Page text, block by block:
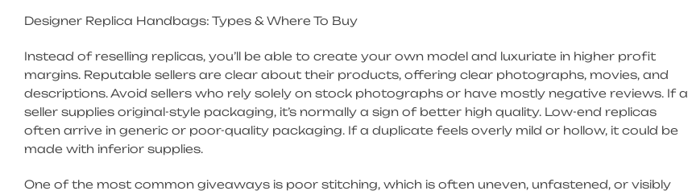
Designer Replica Handbags: Types & Where To Buy
Instead of reselling replicas, you’ll be able to create your own model and luxuriate in higher profit
margins. Reputable sellers are clear about their products, offering clear photographs, movies, and
descriptions. Avoid sellers who rely solely on stock photographs or have mostly negative reviews. If a
seller supplies original-style packaging, it’s normally a sign of better high quality. Low-end replicas
often arrive in generic or poor-quality packaging. If a duplicate feels overly mild or hollow, it could be
made with inferior supplies.
One of the most common giveaways is poor stitching, which is often uneven, unfastened, or visibly